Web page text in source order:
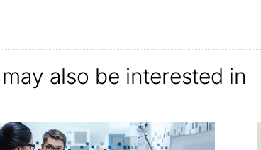
also be interested in